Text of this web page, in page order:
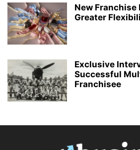
New
Greater
Exclusive
Successful
Franchisee